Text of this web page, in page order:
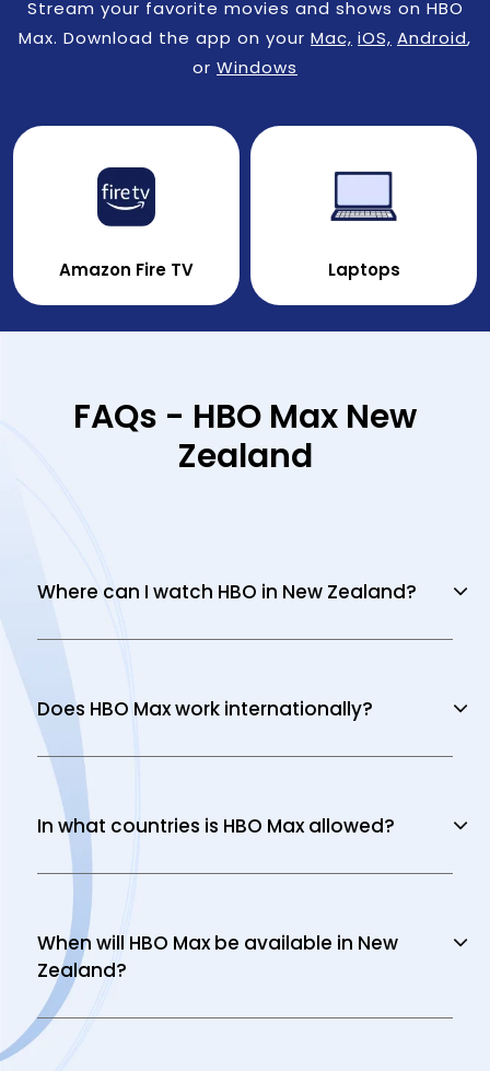
Stream your favorite movies and shows on HBO
Max. Download the app on your Mac, iOS, Android,
or Windows
Amazon Fire TV Laptops
FAQs - HBO Max New
Zealand
Where can I watch HBO in New Zealand?
Does HBO Max work internationally?
In what countries is HBO Max allowed?
When will HBO Max be available in New
Zealand?